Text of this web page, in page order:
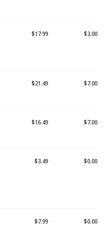
$17.99 $3.00
$21.49 $7.00
$16.49 $7.00
$3.49 $0.00
$7.99 $0.00